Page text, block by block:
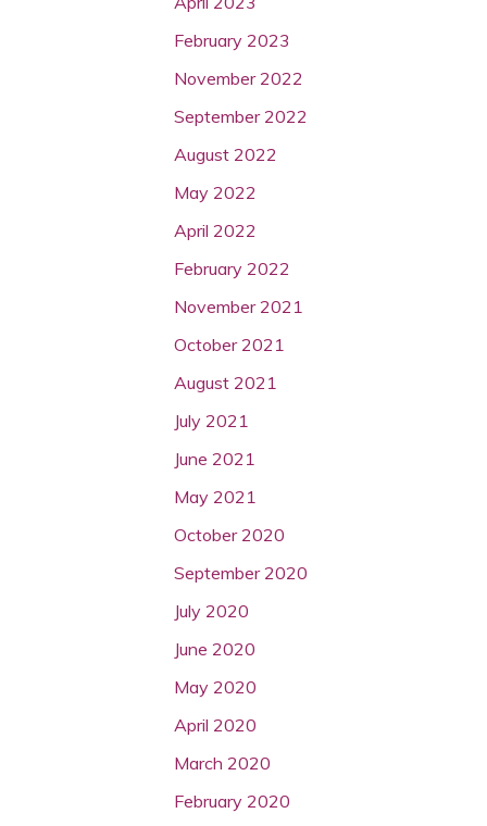
February 2023
November 2022
September 2022
August 2022
May 2022
April 2022
February 2022
November 2021
October 2021
August 2021
July 2021
June 2021
May 2021
October 2020
September 2020
July 2020
June 2020
May 2020
April 2020
March 2020
February 2020